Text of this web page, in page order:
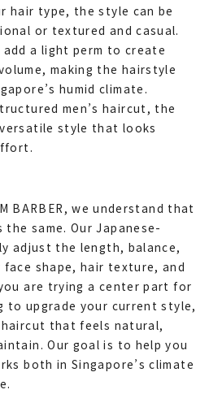
hair type, the style can be
or textured and casual.
a light perm to create
making the hairstyle
humid climate.
men’s haircut, the
style that looks
BARBER, we understand that
same. Our Japanese-
adjust the length, balance,
shape, hair texture, and
are trying a center part for
upgrade your current style,
that feels natural,
Our goal is to help you
both in Singapore’s climate